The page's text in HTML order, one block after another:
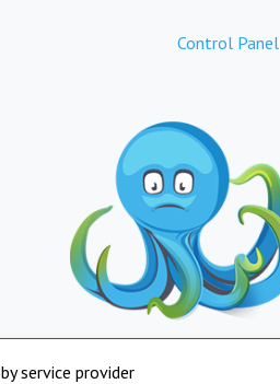
Control Panel
service provider